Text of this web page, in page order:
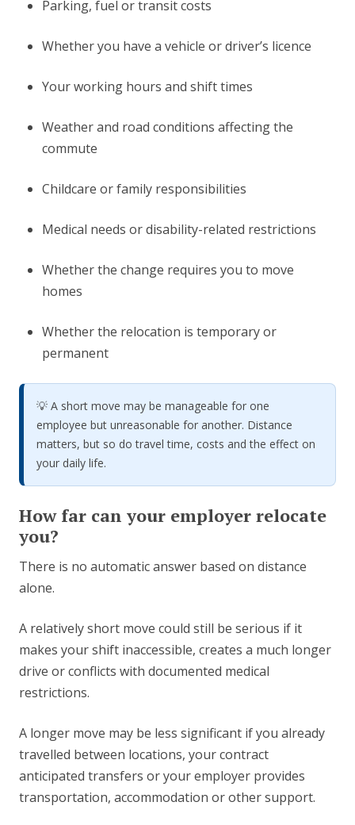
Parking, fuel or transit costs
Whether you have a vehicle or driver’s licence
Your working hours and shift times
Weather and road conditions affecting the
commute
Childcare or family responsibilities
Medical needs or disability-related restrictions
Whether the change requires you to move
homes
Whether the relocation is temporary or
permanent
💡 A short move may be manageable for one
employee but unreasonable for another. Distance
matters, but so do travel time, costs and the effect on
your daily life.
How far can your employer relocate
you?
There is no automatic answer based on distance
alone.
A relatively short move could still be serious if it
makes your shift inaccessible, creates a much longer
drive or conflicts with documented medical
restrictions.
A longer move may be less significant if you already
travelled between locations, your contract
anticipated transfers or your employer provides
transportation, accommodation or other support.